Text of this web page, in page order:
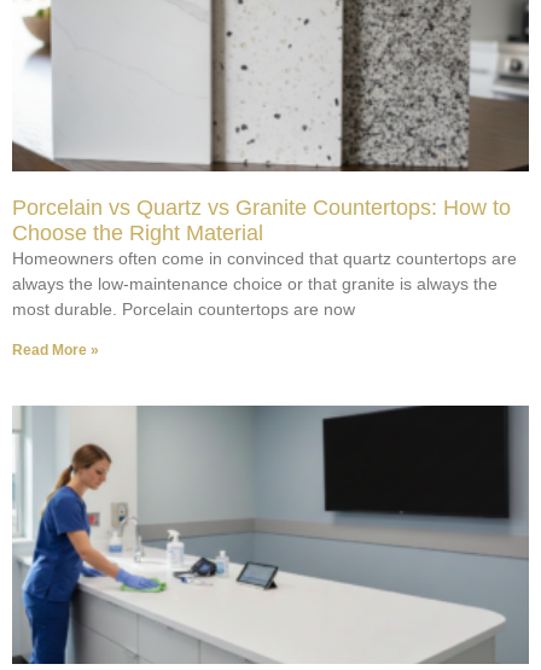
Porcelain vs Quartz vs Granite Countertops: How to
Choose the Right Material
Homeowners often come in convinced that quartz countertops are
always the low-maintenance choice or that granite is always the
most durable. Porcelain countertops are now
Read More »